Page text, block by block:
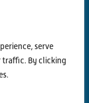
serve
traffic. By clicking